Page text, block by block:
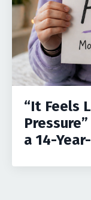
“It Feels
a 14-